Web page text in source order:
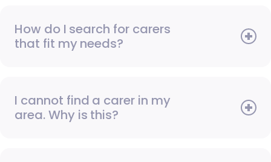
How do I search for carers
that fit my needs?
I cannot find a carer in my
area. Why is this?